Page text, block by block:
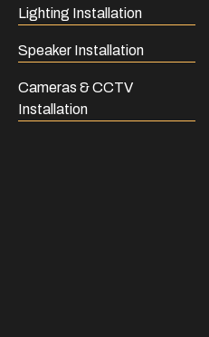
Lighting Installation
Speaker Installation
Cameras & CCTV
Installation